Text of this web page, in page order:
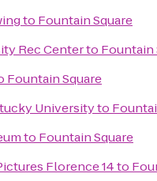
to Fountain Square
Rec Centerto Fountain
Fountain Square
Universityto
to Fountain Square
Florence 14to